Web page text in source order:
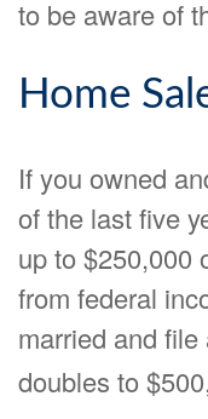
to be aware of
Home
If you owned
of the last five
up to $250,000
from federal
married and
doubles to